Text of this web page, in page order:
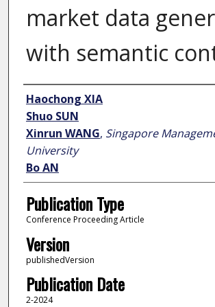
market data
with semantic
Author
Haochong XIA
Shuo SUN
Xinrun WANG, Singapore
University
Bo AN
Publication Type
Conference Proceeding Article
Version
publishedVersion
Publication Date
2-2024